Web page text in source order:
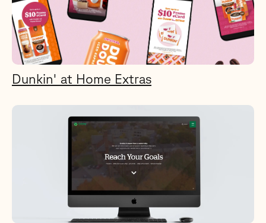
Dunkin' at Home Extras